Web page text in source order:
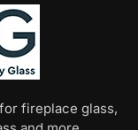
fireplace glass,